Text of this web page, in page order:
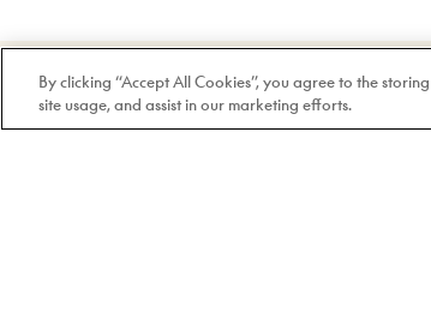
Welcome to Doyle
100% Quebec-based and
By clicking “Accept All Cookies”, you agree to the
site usage, and assist in our marketing efforts.